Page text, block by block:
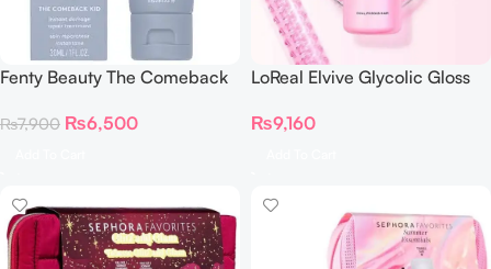
Fenty Beauty The Comeback
Treatment Bond Builder 30 ml
₨7,900 ₨6,500
LoReal Elvive Glycolic Gloss
₨9,160